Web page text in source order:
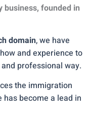
business, founded in
domain, we have
and experience to
professional way.
the immigration
become a lead in